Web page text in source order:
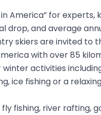
America” for experts,
drop, and average
skiers are invited to
with over 85
activities
ice fishing or a
fishing, river rafting,